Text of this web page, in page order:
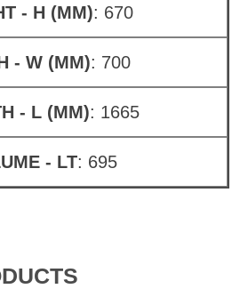
- H (MM): 670
- W (MM): 700
- L (MM): 1665
- LT: 695